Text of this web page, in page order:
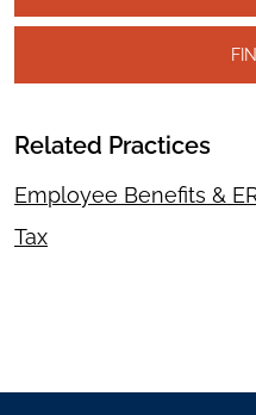
Related Practices
Employee Benefits &
Tax